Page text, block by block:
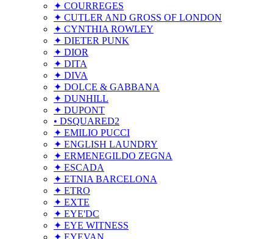
✦ COURREGES
✦ CUTLER AND GROSS OF LONDON
✦ CYNTHIA ROWLEY
✦ DIETER PUNK
✦ DIOR
✦ DITA
✦ DIVA
✦ DOLCE & GABBANA
✦ DUNHILL
✦ DUPONT
• DSQUARED2
✦ EMILIO PUCCI
✦ ENGLISH LAUNDRY
✦ ERMENEGILDO ZEGNA
✦ ESCADA
✦ ETNIA BARCELONA
✦ ETRO
✦ EXTE
✦ EYE'DC
✦ EYE WITNESS
✦ EYEVAN